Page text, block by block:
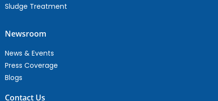
Sludge Treatment
Newsroom
News & Events
Press Coverage
Blogs
Contact Us